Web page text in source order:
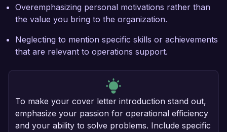
Overemphasizing personal motivations rather than
the value you bring to the organization.
Neglecting to mention specific skills or achievements
that are relevant to operations support.
To make your cover letter introduction stand out,
emphasize your passion for operational efficiency
and your ability to solve problems. Include specific